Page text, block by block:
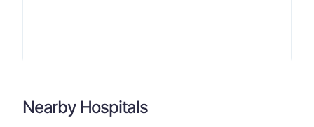
Nearby Hospitals